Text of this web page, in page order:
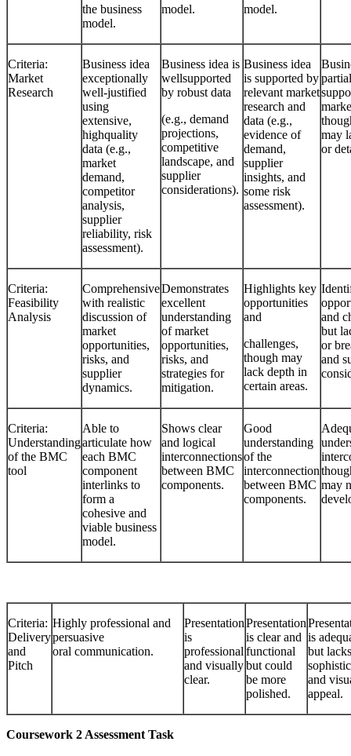
the business
model.
model.
model.
Criteria:
Market
Research
Business idea
exceptionally
well-justified
using
extensive,
highquality
data (e.g.,
market
demand,
competitor
analysis,
supplier
reliability, risk
assessment).
Business idea is
wellsupported
by robust data
(e.g., demand
projections,
competitive
landscape, and
supplier
considerations).
Business idea
is supported by
relevant market
research and
data (e.g.,
evidence of
demand,
supplier
insights, and
some risk
assessment).
may
or
Criteria:
Feasibility
Analysis
Comprehensive
with realistic
discussion of
market
opportunities,
risks, and
supplier
dynamics.
Demonstrates
excellent
understanding
of market
opportunities,
risks, and
strategies for
mitigation.
Highlights key
opportunities
and
challenges,
though may
lack depth in
certain areas.
and
but
or
and
Criteria:
Understanding
of the BMC
tool
Able to
articulate how
each BMC
component
interlinks to
form a
cohesive and
viable business
model.
Shows clear
and logical
interconnections
between BMC
components.
Good
understanding
of the
interconnection
between BMC
components.
may
Criteria:
Delivery
and
Pitch
Highly professional and
persuasive
oral communication.
Presentation
is
professional
and visually
clear.
Presentation
is clear and
functional
but could
be more
polished.
is
but lacks
and
appeal.
Coursework 2 Assessment Task